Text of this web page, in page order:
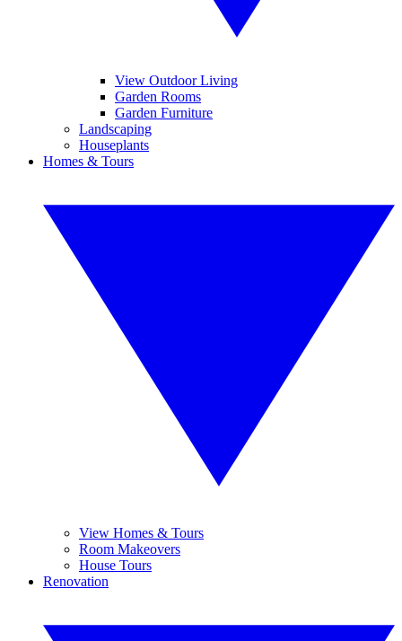
View Outdoor Living
Garden Rooms
Garden Furniture
Landscaping
Houseplants
Homes & Tours
View Homes & Tours
Room Makeovers
House Tours
Renovation